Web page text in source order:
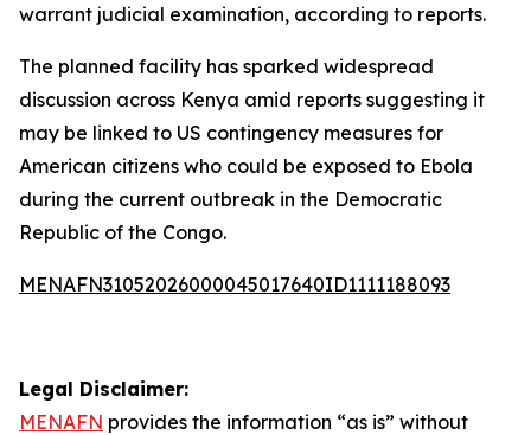
warrant judicial examination, according to reports.
The planned facility has sparked widespread
discussion across Kenya amid reports suggesting it
may be linked to US contingency measures for
American citizens who could be exposed to Ebola
during the current outbreak in the Democratic
Republic of the Congo.
MENAFN31052026000045017640ID1111188093
Legal Disclaimer:
MENAFN provides the information “as is” without